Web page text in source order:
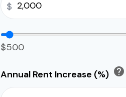
$
$500
Annual Rent Increase (%) help